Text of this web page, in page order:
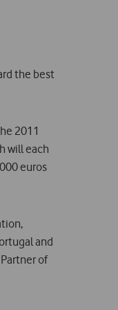
the best
2011
will each
euros
and
of